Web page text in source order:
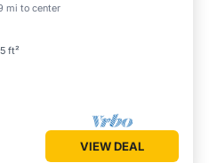
mi to center
ft²
Balcony/Terrace
VIEW DEAL